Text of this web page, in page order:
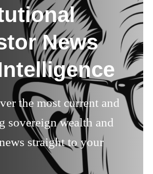
News
the most current and
sovereign wealth and
straight to your